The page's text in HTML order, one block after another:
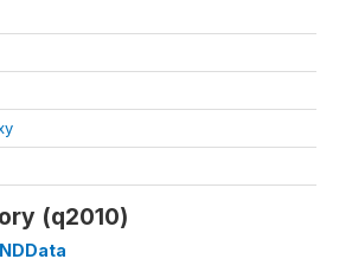
(q2010)